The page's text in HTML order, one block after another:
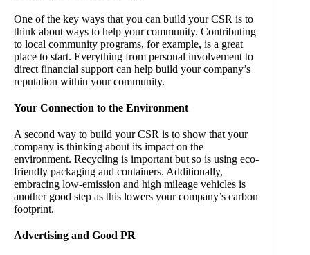
One of the key ways that you can build your CSR is to
think about ways to help your community. Contributing
to local community programs, for example, is a great
place to start. Everything from personal involvement to
direct financial support can help build your company’s
reputation within your community.
Your Connection to the Environment
A second way to build your CSR is to show that your
company is thinking about its impact on the
environment. Recycling is important but so is using eco-
friendly packaging and containers. Additionally,
embracing low-emission and high mileage vehicles is
another good step as this lowers your company’s carbon
footprint.
Advertising and Good PR